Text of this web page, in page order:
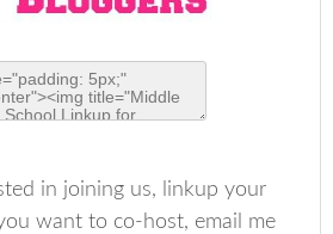
in joining us, linkup your
want to co-host, email me